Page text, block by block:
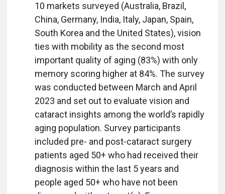
10 markets surveyed (Australia, Brazil,
China, Germany, India, Italy, Japan, Spain,
South Korea and the United States), vision
ties with mobility as the second most
important quality of aging (83%) with only
memory scoring higher at 84%. The survey
was conducted between March and April
2023 and set out to evaluate vision and
cataract insights among the world’s rapidly
aging population. Survey participants
included pre- and post-cataract surgery
patients aged 50+ who had received their
diagnosis within the last 5 years and
people aged 50+ who have not been